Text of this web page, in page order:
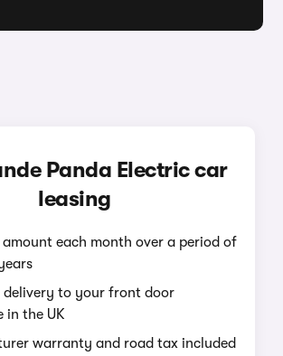
Panda Electric car
leasing
amount each month over a period of
delivery to your front door
in the UK
warranty and road tax included